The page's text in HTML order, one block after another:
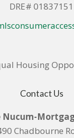
DRE# 01837151
Contact Us
Nucum-
Chadbourne